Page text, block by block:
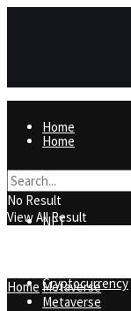
Home
NFT
Metaverse
Home
NFT
Metaverse
Cryptocurrency
No Result
View All Result
Home Metaverse